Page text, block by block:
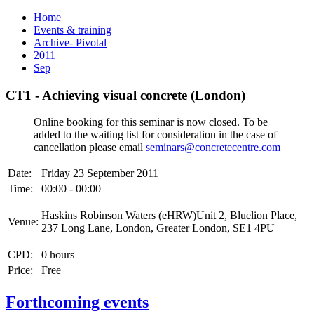
Home
Events & training
Archive- Pivotal
2011
Sep
CT1 - Achieving visual concrete (London)
Online booking for this seminar is now closed. To be
added to the waiting list for consideration in the case of
cancellation please email seminars@concretecentre.com
Date:
Friday 23 September 2011
Time:
00:00 - 00:00
Venue:
Haskins Robinson Waters (eHRW)Unit 2, Bluelion Place,
237 Long Lane, London, Greater London, SE1 4PU
CPD:
0 hours
Price:
Free
Forthcoming events